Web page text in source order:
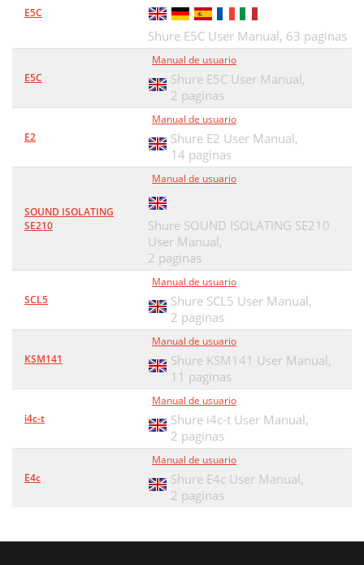
Especificaciones Tecnicas
Certificaciones
62
E5C
Shure E5C User Manual, 63 paginas
E5C
Manual de usuario
Shure E5C User Manual,
2 paginas
E2
Manual de usuario
Shure E2 User Manual,
14 paginas
SOUND ISOLATING
SE210
Manual de usuario
Shure SOUND ISOLATING SE210
User Manual,
2 paginas
SCL5
Manual de usuario
Shure SCL5 User Manual,
2 paginas
KSM141
Manual de usuario
Shure KSM141 User Manual,
11 paginas
i4c-t
Manual de usuario
Shure i4c-t User Manual,
2 paginas
E4c
Manual de usuario
Shure E4c User Manual,
2 paginas